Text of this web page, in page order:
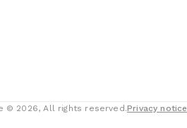
© 2026, All rights reserved.Privacy notice